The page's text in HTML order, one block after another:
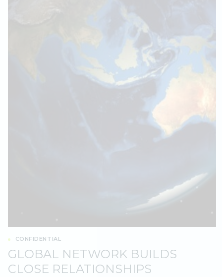
CONFIDENTIAL
GLOBAL NETWORK BUILDS
CLOSE RELATIONSHIPS